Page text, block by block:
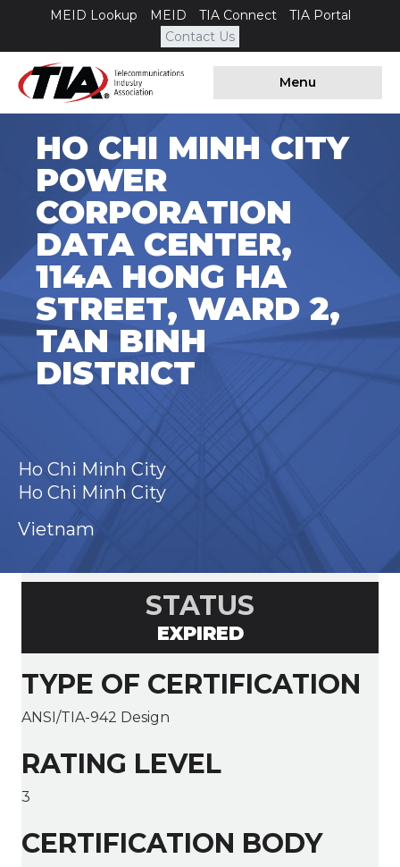
MEID Lookup MEID TIA Connect
TIA Portal
Contact Us
Menu
HO CHI MINH CITY
POWER
CORPORATION
DATA CENTER,
114A HONG HA
STREET, WARD 2,
TAN BINH
DISTRICT
Ho Chi Minh City
Ho Chi Minh City
Vietnam
STATUS
EXPIRED
TYPE OF CERTIFICATION
ANSI/TIA-942 Design
RATING LEVEL
3
CERTIFICATION BODY